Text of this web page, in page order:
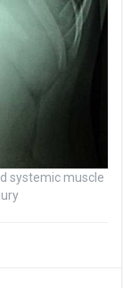
systemic muscle